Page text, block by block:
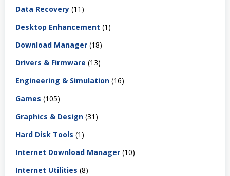
Data Recovery (11)
Desktop Enhancement (1)
Download Manager (18)
Drivers & Firmware (13)
Engineering & Simulation (16)
Games (105)
Graphics & Design (31)
Hard Disk Tools (1)
Internet Download Manager (10)
Internet Utilities (8)